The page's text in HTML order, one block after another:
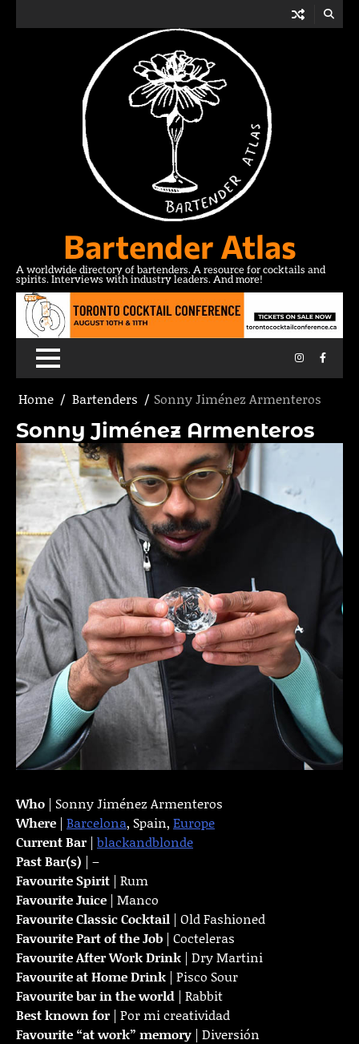
Bartender Atlas
A worldwide directory of bartenders. A resource for cocktails and
spirits. Interviews with industry leaders. And more!
Instagram
Home Bartenders Sonny Jiménez Armenteros
Sonny Jiménez Armenteros
Who | Sonny Jiménez Armenteros
Where | Barcelona, Spain, Europe
Current Bar | blackandblonde
Past Bar(s) | –
Favourite Spirit | Rum
Favourite Juice | Manco
Favourite Classic Cocktail | Old Fashioned
Favourite Part of the Job | Cocteleras
FavouriteAfter Work Drink | Dry Martini
Favourite at Home Drink | Pisco Sour
Favourite bar in the world | Rabbit
Best known for | Por mi creatividad
Favourite “at work” memory | Diversión